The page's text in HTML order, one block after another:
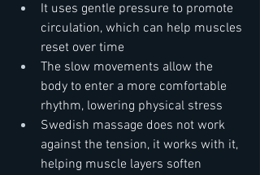
It uses gentle pressure to promote
circulation, which can help muscles
reset over time
The slow movements allow the
body to enter a more comfortable
rhythm, lowering physical stress
Swedish massage does not work
against the tension, it works with it,
helping muscle layers soften